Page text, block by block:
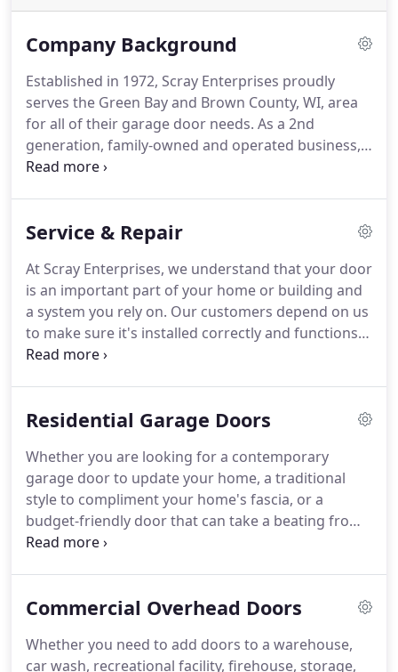
Company Background
Established in 1972, Scray Enterprises proudly
serves the Green Bay and Brown County, WI, area
for all of their garage door needs. As a 2nd
generation, family-owned and operated business,
we provide professional service to our customers
maintenance or repair, a new garage door, or a
expertise to provide timely, affordable, and
professional service. The Brown County Home
Builders Association is a trade organization made
up of members who help make houses into homes.
Service & Repair
At Scray Enterprises, we understand that your door
is an important part of your home or building and
a system you rely on. Our customers depend on us
to make sure it's installed correctly and functions
at optimal safety and efficiency.
competitive, and we are committed to solving your
throughout the Green Bay and Brown County, WI,
area.High tension springs can break after years in
service, under unusual conditions, or after
accidents.
Residential Garage Doors
Whether you are looking for a contemporary
garage door to update your home, a traditional
style to compliment your home's fascia, or a
budget-friendly door that can take a beating from
weather or the kids, we will provide all of the
property more attractive, it can also add value to
repeating wood grain to achieve the warmth,
Commercial Overhead Doors
Whether you need to add doors to a warehouse,
car wash, recreational facility, firehouse, storage,